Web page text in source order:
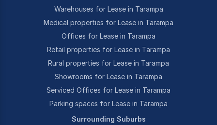
Warehouses for Lease in Tarampa
Medical properties for Lease in Tarampa
Offices for Lease in Tarampa
Retail properties for Lease in Tarampa
Rural properties for Lease in Tarampa
Showrooms for Lease in Tarampa
Serviced Offices for Lease in Tarampa
Parking spaces for Lease in Tarampa
Surrounding Suburbs